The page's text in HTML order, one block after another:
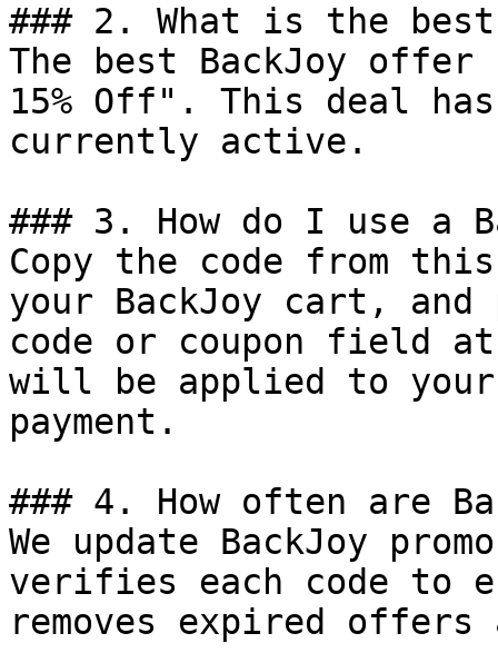
### 2. What is the
The best BackJoy
15% Off". This deal
currently active.
### 3. How do I use a
Copy the code from
your BackJoy cart,
code or coupon field
will be applied to
payment.
### 4. How often are
We update BackJoy
verifies each code to
removes expired